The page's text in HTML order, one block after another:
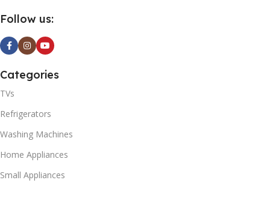
Follow us:
Categories
TVs
Refrigerators
Washing Machines
Home Appliances
Small Appliances